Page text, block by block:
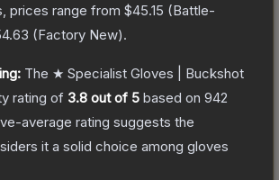
prices range from $45.15 (Battle-
(Factory New).
The ★ Specialist Gloves | Buckshot
rating of 3.8 out of 5 based on 942
average rating suggests the
it a solid choice among gloves